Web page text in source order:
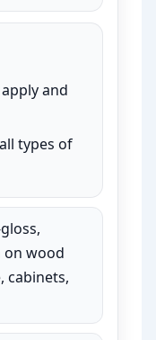
and
types of
wood
cabinets,